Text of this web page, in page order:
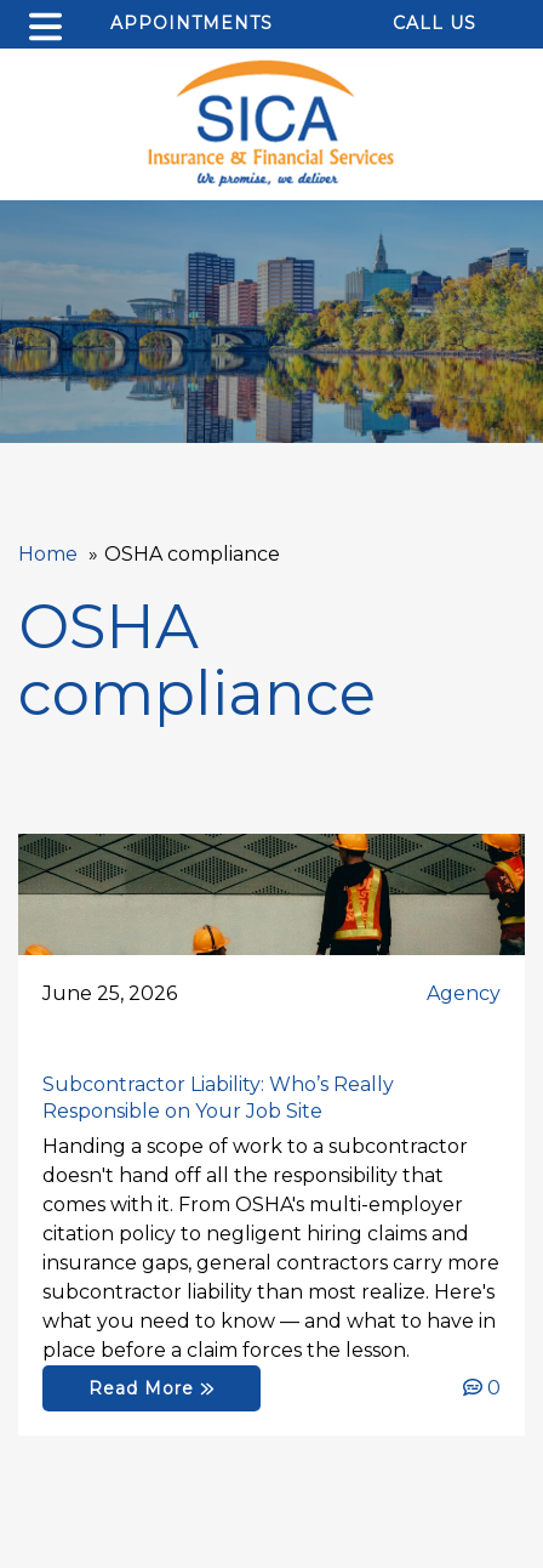
APPOINTMENTS CALL US
Home OSHA compliance
OSHA
compliance
June 25, 2026 Agency
Subcontractor Liability: Who’s Really
Responsible on Your Job Site
Handing a scope of work to a subcontractor
doesn't hand off all the responsibility that
comes with it. From OSHA's multi-employer
citation policy to negligent hiring claims and
insurance gaps, general contractors carry more
subcontractor liability than most realize. Here's
what you need to know — and what to have in
place before a claim forces the lesson.
Read More 0